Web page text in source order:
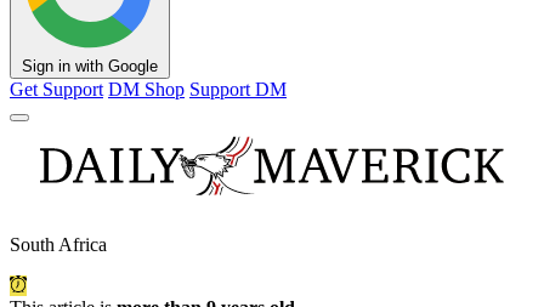
Sign in with Google
Get Support DM Shop Support DM
South Africa